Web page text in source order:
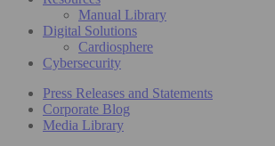
Manual Library
Digital Solutions
Cardiosphere
Cybersecurity
Press Releases and Statements
Corporate Blog
Media Library